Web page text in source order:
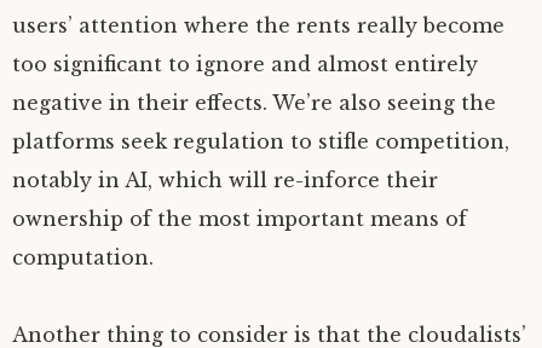
users’ attention where the rents really become
too significant to ignore and almost entirely
negative in their effects. We’re also seeing the
platforms seek regulation to stifle competition,
notably in AI, which will re-inforce their
ownership of the most important means of
computation.
Another thing to consider is that the cloudalists’